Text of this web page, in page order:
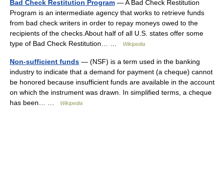
Bad Check Restitution Program — A Bad Check Restitution
Program is an intermediate agency that works to retrieve funds
from bad check writers in order to repay moneys owed to the
recipients of the checks.About half of all U.S. states offer some
type of Bad Check Restitution… …
Wikipedia
Non-sufficient funds — (NSF) is a term used in the banking
industry to indicate that a demand for payment (a cheque) cannot
be honored because insufficient funds are available in the account
on which the instrument was drawn. In simplified terms, a cheque
has been… …
Wikipedia